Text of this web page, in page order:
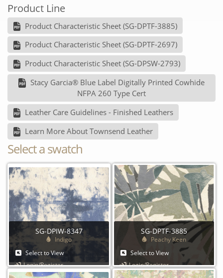
Product Line
Product Characteristic Sheet (SG-DPTF-3885)
Product Characteristic Sheet (SG-DPTF-2697)
Product Characteristic Sheet (SG-DPSW-2793)
Stacy Garcia® Blue Label Digitally Printed Cowhide
NFPA 260 Type Cert
Leather Care Guidelines - Finished Leathers
Learn More About Townsend Leather
Select a swatch
SG-DPIW-8347
Indigo
Select to View
Login/Register
SG-DPTF-3885
Peachy Keen
Select to View
Login/Register